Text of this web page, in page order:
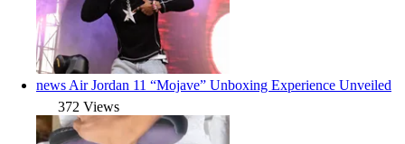
news Air Jordan 11 “Mojave” Unboxing Experience Unveiled
372 Views